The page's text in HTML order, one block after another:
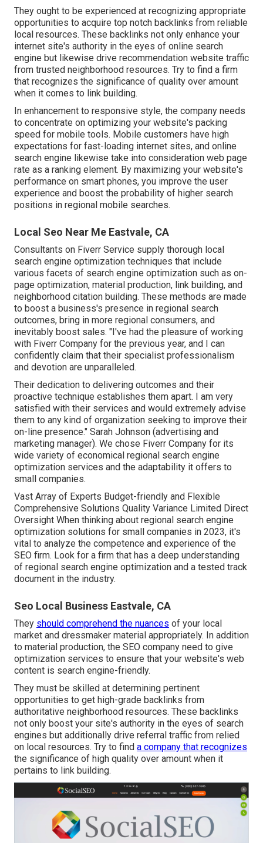
They ought to be experienced at recognizing appropriate
opportunities to acquire top notch backlinks from reliable
local resources. These backlinks not only enhance your
internet site's authority in the eyes of online search
engine but likewise drive recommendation website traffic
from trusted neighborhood resources. Try to find a firm
that recognizes the significance of quality over amount
when it comes to link building.
In enhancement to responsive style, the company needs
to concentrate on optimizing your website's packing
speed for mobile tools. Mobile customers have high
expectations for fast-loading internet sites, and online
search engine likewise take into consideration web page
rate as a ranking element. By maximizing your website's
performance on smart phones, you improve the user
experience and boost the probability of higher search
positions in regional mobile searches.
Local Seo Near Me Eastvale, CA
Consultants on Fiverr Service supply thorough local
search engine optimization techniques that include
various facets of search engine optimization such as on-
page optimization, material production, link building, and
neighborhood citation building. These methods are made
to boost a business's presence in regional search
outcomes, bring in more regional consumers, and
inevitably boost sales. "I've had the pleasure of working
with Fiverr Company for the previous year, and I can
confidently claim that their specialist professionalism
and devotion are unparalleled.
Their dedication to delivering outcomes and their
proactive technique establishes them apart. I am very
satisfied with their services and would extremely advise
them to any kind of organization seeking to improve their
on-line presence." Sarah Johnson (advertising and
marketing manager). We chose Fiverr Company for its
wide variety of economical regional search engine
optimization services and the adaptability it offers to
small companies.
Vast Array of Experts Budget-friendly and Flexible
Comprehensive Solutions Quality Variance Limited Direct
Oversight When thinking about regional search engine
optimization solutions for small companies in 2023, it's
vital to analyze the competence and experience of the
SEO firm. Look for a firm that has a deep understanding
of regional search engine optimization and a tested track
document in the industry.
Seo Local Business Eastvale, CA
They should comprehend the nuances of your local
market and dressmaker material appropriately. In addition
to material production, the SEO company need to give
optimization services to ensure that your website's web
content is search engine-friendly.
They must be skilled at determining pertinent
opportunities to get high-grade backlinks from
authoritative neighborhood resources. These backlinks
not only boost your site's authority in the eyes of search
engines but additionally drive referral traffic from relied
on local resources. Try to find a company that recognizes
the significance of high quality over amount when it
pertains to link building.